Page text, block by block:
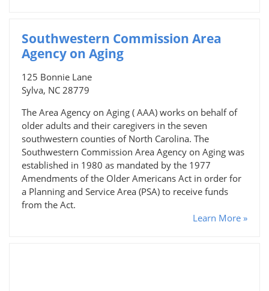
Southwestern Commission Area
Agency on Aging
125 Bonnie Lane
Sylva, NC 28779
The Area Agency on Aging ( AAA) works on behalf of
older adults and their caregivers in the seven
southwestern counties of North Carolina. The
Southwestern Commission Area Agency on Aging was
established in 1980 as mandated by the 1977
Amendments of the Older Americans Act in order for
a Planning and Service Area (PSA) to receive funds
from the Act.
Learn More »